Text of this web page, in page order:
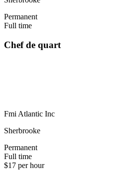
Permanent
Full time
Chef de quart
Fmi Atlantic Inc
Sherbrooke
Permanent
Full time
$17 per hour